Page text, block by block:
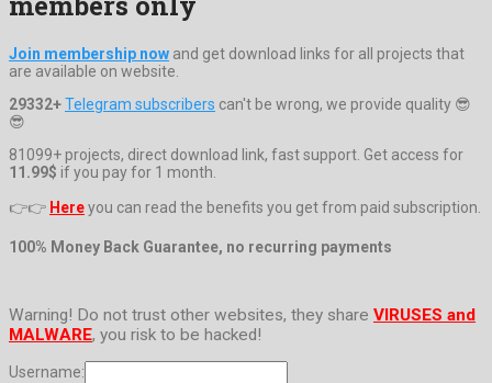
Join membership now and get download links for all projects that
are available on website.
29332+Telegram subscribers can't be wrong, we provide quality 😎
😎
81099+ projects, direct download link, fast support. Get access for
11.99$ if you pay for 1 month.
👉👉 Hereyou can read the benefits you get from paid subscription.
100% Money Back Guarantee, no recurring payments
Warning! Do not trust other websites, they share VIRUSES and
MALWARE, you risk to be hacked!
Username: